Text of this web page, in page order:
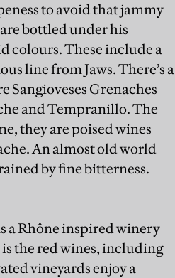
to avoid that jammy
bottled under his
colours. These include a
line from Jaws. There’s a
Sangioveses Grenaches
and Tempranillo. The
they are poised wines
An almost old world
by fine bitterness.
a Rhône inspired winery
the red wines, including
vineyards enjoy a